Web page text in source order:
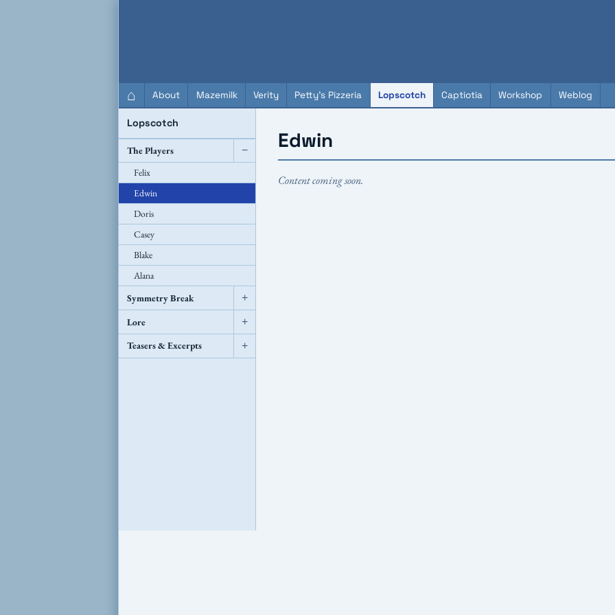
⌂ About Mazemilk Verity Petty's Pizzeria Lopscotch Captiotia Workshop Weblog
Lopscotch
The Players −
Felix
Edwin
Doris
Casey
Blake
Alana
Symmetry Break
+
Lore +
Teasers & Excerpts +
Edwin
Content coming soon.